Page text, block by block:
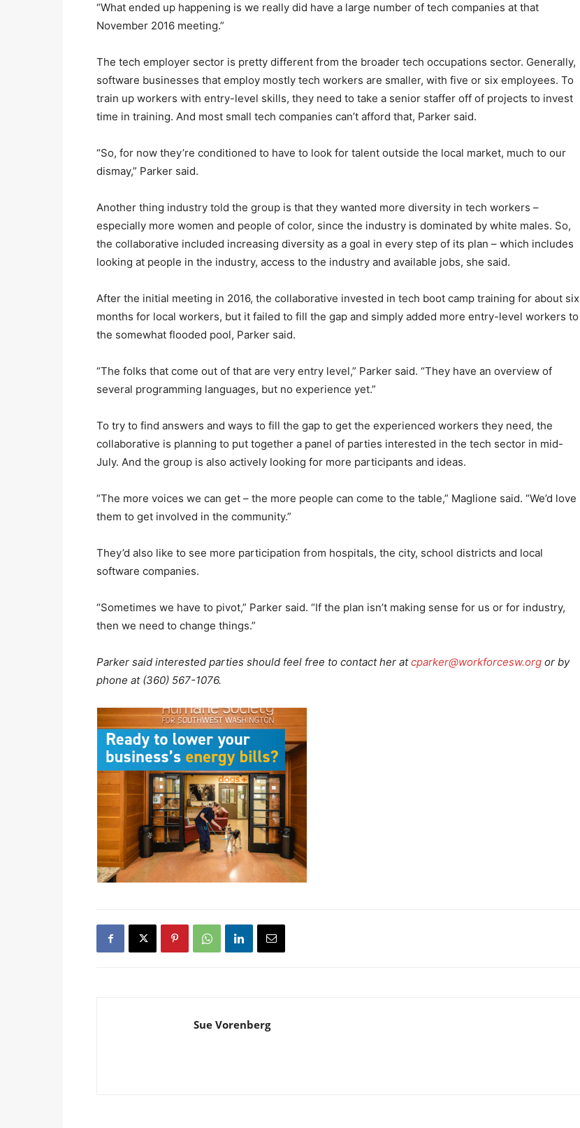
“What ended up happening is we really did have a large number of tech companies at that
November 2016 meeting.”
The tech employer sector is pretty different from the broader tech occupations sector. Generally,
software businesses that employ mostly tech workers are smaller, with five or six employees. To
train up workers with entry-level skills, they need to take a senior staffer off of projects to invest
time in training. And most small tech companies can’t afford that, Parker said.
“So, for now they’re conditioned to have to look for talent outside the local market, much to our
dismay,” Parker said.
Another thing industry told the group is that they wanted more diversity in tech workers –
especially more women and people of color, since the industry is dominated by white males. So,
the collaborative included increasing diversity as a goal in every step of its plan – which includes
looking at people in the industry, access to the industry and available jobs, she said.
After the initial meeting in 2016, the collaborative invested in tech boot camp training for about six
months for local workers, but it failed to fill the gap and simply added more entry-level workers to
the somewhat flooded pool, Parker said.
“The folks that come out of that are very entry level,” Parker said. “They have an overview of
several programming languages, but no experience yet.”
To try to find answers and ways to fill the gap to get the experienced workers they need, the
collaborative is planning to put together a panel of parties interested in the tech sector in mid-
July. And the group is also actively looking for more participants and ideas.
“The more voices we can get – the more people can come to the table,” Maglione said. “We’d love
them to get involved in the community.”
They’d also like to see more participation from hospitals, the city, school districts and local
software companies.
“Sometimes we have to pivot,” Parker said. “If the plan isn’t making sense for us or for industry,
then we need to change things.”
Parker said interested parties should feel free to contact her atcparker@workforcesw.org or by
phone at (360) 567-1076.
Sue Vorenberg